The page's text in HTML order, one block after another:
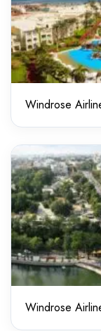
Windrose
Windrose